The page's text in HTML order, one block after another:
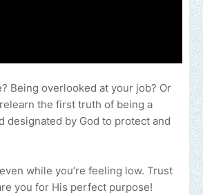
Being overlooked at your job? Or
the first truth of being a
designated by God to protect and
while you’re feeling low. Trust
you for His perfect purpose!